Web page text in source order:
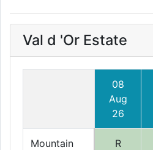
Val d 'Or Estate
08
Aug
26
Mountain
R